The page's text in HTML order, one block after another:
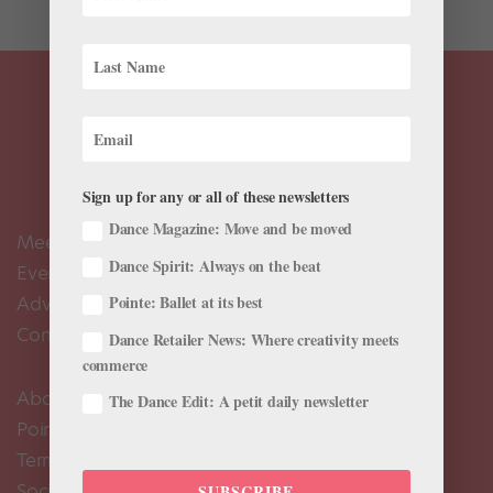
Meet the Editors
Events Calendar
Advertise
Contact Us
About Us
Pointe+ FAQ
Terms of Use
Sign up for any or all of these newsletters
Dance Magazine: Move and be moved
Dance Spirit: Always on the beat
Pointe: Ballet at its best
Dance Retailer News: Where creativity meets
commerce
The Dance Edit: A petit daily newsletter